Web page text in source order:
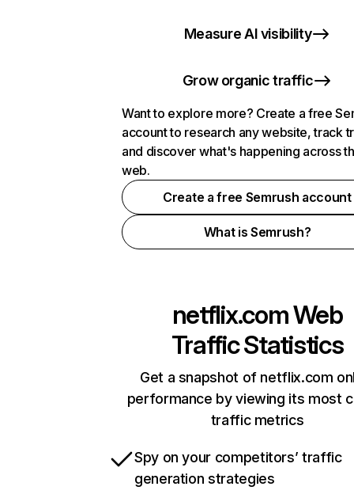
Measure AI visibility
Grow organic traffic
Want to explore more? Create a free
account to research any website, track
and discover what's happening across
web.
Create a free Semrush account
What is Semrush?
netflix.comWeb
Traffic Statistics
Get a snapshot of netflix.com
performance by viewing its most
traffic metrics
Spy on your competitors’ traffic
generation strategies